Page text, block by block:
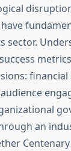
sector.
an